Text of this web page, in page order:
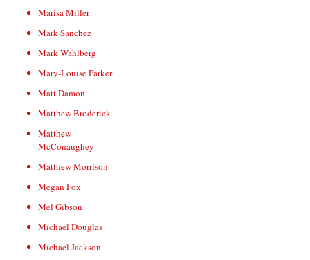
Marisa Miller
Mark Sanchez
Mark Wahlberg
Mary-Louise Parker
Matt Damon
Matthew Broderick
Matthew
McConaughey
Matthew Morrison
Megan Fox
Mel Gibson
Michael Douglas
Michael Jackson